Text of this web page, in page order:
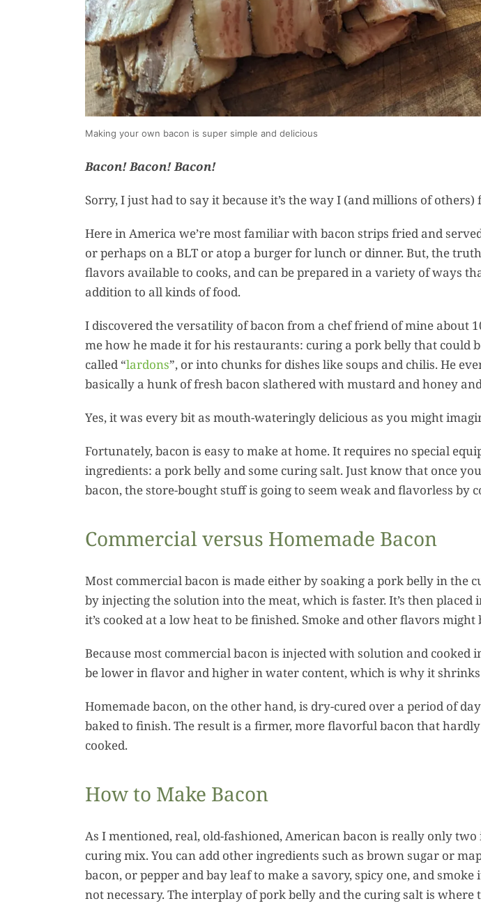
Making your own bacon is super simple and delicious
Bacon! Bacon! Bacon!
Sorry, I just had to say it because it’s the way I (and millions of
Here in America we’re most familiar with bacon strips fried and
or perhaps on a BLT or atop a burger for lunch or dinner. But, the
flavors available to cooks, and can be prepared in a variety of ways
addition to all kinds of food.
I discovered the versatility of bacon from a chef friend of mine about
me how he made it for his restaurants: curing a pork belly that could
called “lardons”, or into chunks for dishes like soups and chilis. He
basically a hunk of fresh bacon slathered with mustard and honey
Yes, it was every bit as mouth-wateringly delicious as you might
Fortunately, bacon is easy to make at home. It requires no special
ingredients: a pork belly and some curing salt. Just know that once
bacon, the store-bought stuff is going to seem weak and flavorless by
Commercial versus Homemade Bacon
Most commercial bacon is made either by soaking a pork belly in the
by injecting the solution into the meat, which is faster. It’s then
it’s cooked at a low heat to be finished. Smoke and other flavors might
Because most commercial bacon is injected with solution and cooked
be lower in flavor and higher in water content, which is why it shrinks
Homemade bacon, on the other hand, is dry-cured over a period of
baked to finish. The result is a firmer, more flavorful bacon that
cooked.
How to Make Bacon
As I mentioned, real, old-fashioned, American bacon is really only
curing mix. You can add other ingredients such as brown sugar or
bacon, or pepper and bay leaf to make a savory, spicy one, and
not necessary. The interplay of pork belly and the curing salt is where